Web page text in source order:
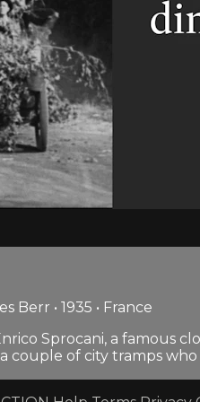
Berr • 1935 • France
Sprocani, a famous
couple of city tramps